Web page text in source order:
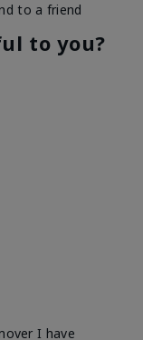
to a friend
to you?
I have